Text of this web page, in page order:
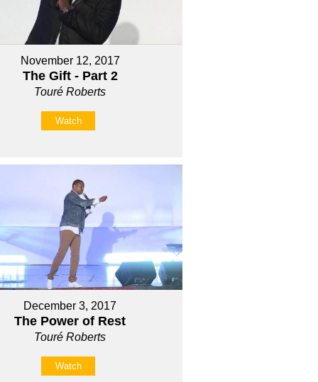
November 12, 2017
The Gift - Part 2
Touré Roberts
Watch
December 3, 2017
The Power of Rest
Touré Roberts
Watch